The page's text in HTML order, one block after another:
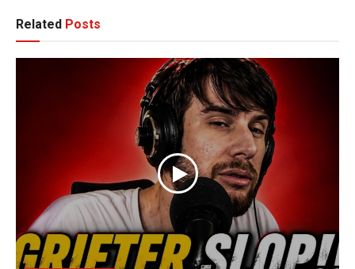
Related Posts